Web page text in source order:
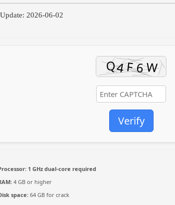
Update: 2026-06-02
Verify
1 GHz dual-core required
4 GB or higher
space: 64 GB for crack